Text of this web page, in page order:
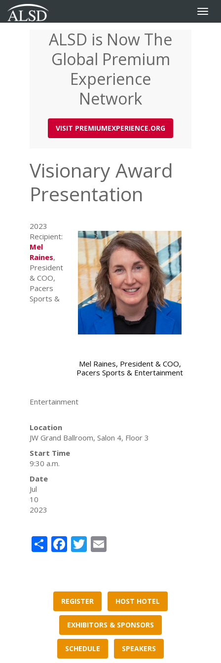
Toggle
ALSD is Now The
Global Premium
Experience
Network
VISIT PREMIUMEXPERIENCE.ORG
Visionary Award
Presentation
Mel Raines, President & COO,
Pacers Sports & Entertainment
2023
Recipient:
Mel
Raines,
President
& COO,
Pacers
Sports &
Entertainment
Location
JW Grand Ballroom, Salon 4, Floor 3
Start Time
9:30 a.m.
Date
Jul
10
2023
Share
Facebook
Twitter
Email
REGISTER HOST HOTEL
EXHIBITORS & SPONSORS
SCHEDULE SPEAKERS